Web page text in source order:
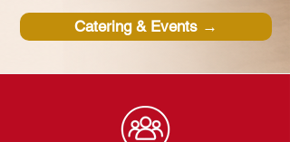
Catering & Events →